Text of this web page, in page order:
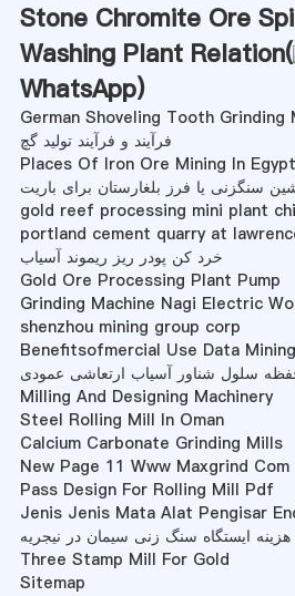
Stone Chromite Ore
Washing Plant Relation(
WhatsApp)
German Shoveling Tooth Grinding
فرآیند و فرآیند تولید گچ
Places Of Iron Ore Mining In Egypt
سنگزنی یا فرز بلغارستان برای باریت
gold reef processing mini plant
portland cement quarry at
خرد کن پودر ریز ریموند آسیاب
Gold Ore Processing Plant Pump
Grinding Machine Nagi Electric
shenzhou mining group corp
Benefitsofmercial Use Data Mining
سلول شناور آسیاب ارتعاشی عمودی
Milling And Designing Machinery
Steel Rolling Mill In Oman
Calcium Carbonate Grinding Mills
New Page 11 Www Maxgrind Com
Pass Design For Rolling Mill Pdf
Jenis Jenis Mata Alat Pengisar
هزینه ایستگاه سنگ زنی سیمان در نیجریه
Three Stamp Mill For Gold
Sitemap